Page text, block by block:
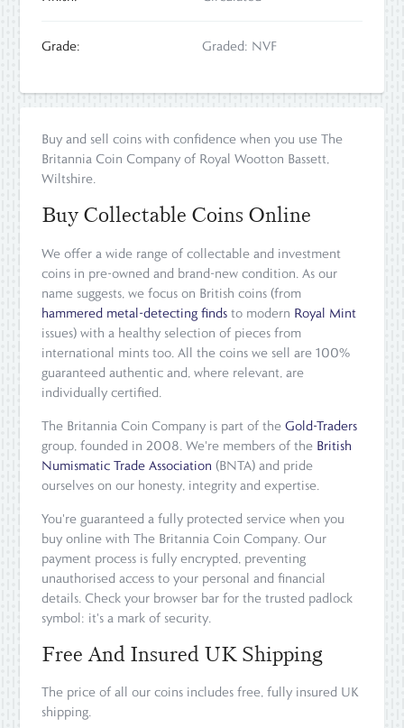
Grade: Graded: NVF
Buy and sell coins with confidence when you use The
Britannia Coin Company of Royal Wootton Bassett,
Wiltshire.
Buy Collectable Coins Online
We offer a wide range of collectable and investment
coins in pre-owned and brand-new condition. As our
name suggests, we focus on British coins (from
hammered metal-detecting finds to modern Royal Mint
issues) with a healthy selection of pieces from
international mints too. All the coins we sell are 100%
guaranteed authentic and, where relevant, are
individually certified.
The Britannia Coin Company is part of theGold-Traders
group, founded in 2008. We're members of the British
Numismatic Trade Association (BNTA) and pride
ourselves on our honesty, integrity and expertise.
You're guaranteed a fully protected service when you
buy online with The Britannia Coin Company. Our
payment process is fully encrypted, preventing
unauthorised access to your personal and financial
details. Check your browser bar for the trusted padlock
symbol: it's a mark of security.
Free And Insured UK Shipping
The price of all our coins includes free, fully insured UK
shipping.